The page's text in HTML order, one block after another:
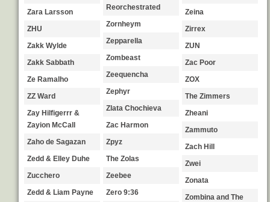
Zara Larsson
ZHU
Zakk Wylde
Zakk Sabbath
Ze Ramalho
ZZ Ward
Zay Hilfigerrr &
Zayion McCall
Zaho de Sagazan
Zedd & Elley Duhe
Zucchero
Zedd & Liam Payne
Reorchestrated
Zornheym
Zepparella
Zombeast
Zeequencha
Zephyr
Zlata Chochieva
Zac Harmon
Zpyz
The Zolas
Zeebee
Zero 9:36
Zeina
Zirrex
ZUN
Zac Poor
ZOX
The Zimmers
Zheani
Zammuto
Zach Hill
Zwei
Zonata
Zombina and The